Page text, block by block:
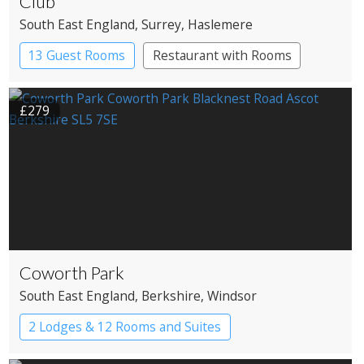
South East England, Surrey, Haslemere
13 Guest Rooms
Restaurant with Rooms
£279
Coworth Park
South East England, Berkshire, Windsor
2 Lodges & 12 Rooms and Suites